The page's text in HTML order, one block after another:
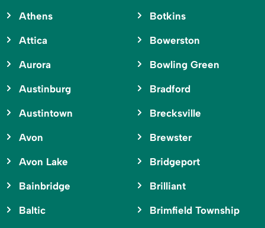
Athens
Attica
Aurora
Austinburg
Austintown
Avon
Avon Lake
Bainbridge
Baltic
Botkins
Bowerston
Bowling Green
Bradford
Brecksville
Brewster
Bridgeport
Brilliant
Brimfield Township